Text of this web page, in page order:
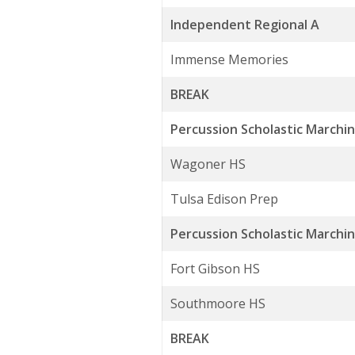
Independent Regional A
Immense Memories
BREAK
Percussion Scholastic
Wagoner HS
Tulsa Edison Prep
Percussion Scholastic
Fort Gibson HS
Southmoore HS
BREAK